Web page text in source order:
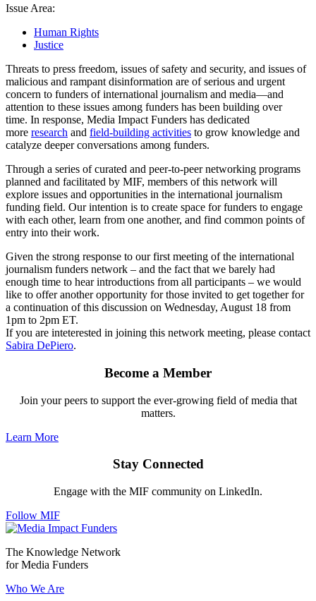
Issue Area:
Human Rights
Justice
Threats to press freedom, issues of safety and security, and issues of
malicious and rampant disinformation are of serious and urgent
concern to funders of international journalism and media—and
attention to these issues among funders has been building over
time. In response, Media Impact Funders has dedicated
more research and field-building activities to grow knowledge and
catalyze deeper conversations among funders.
Through a series of curated and peer-to-peer networking programs
planned and facilitated by MIF, members of this network will
explore issues and opportunities in the international journalism
funding field. Our intention is to create space for funders to engage
with each other, learn from one another, and find common points of
entry into their work.
Given the strong response to our first meeting of the international
journalism funders network – and the fact that we barely had
enough time to hear introductions from all participants – we would
like to offer another opportunity for those invited to get together for
a continuation of this discussion on Wednesday, August 18 from
1pm to 2pm ET.
If you are inteterested in joining this network meeting, please contact
Sabira DePiero.
Become a Member
Join your peers to support the ever-growing field of media that
matters.
Learn More
Stay Connected
Engage with the MIF community on LinkedIn.
Follow MIF
The Knowledge Network
for Media Funders
Who We Are